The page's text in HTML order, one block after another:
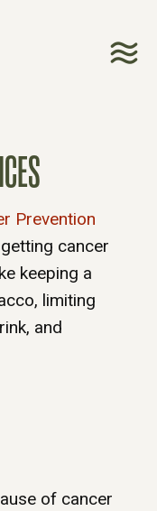
Prevention
cancer
keeping a
limiting
and
of cancer